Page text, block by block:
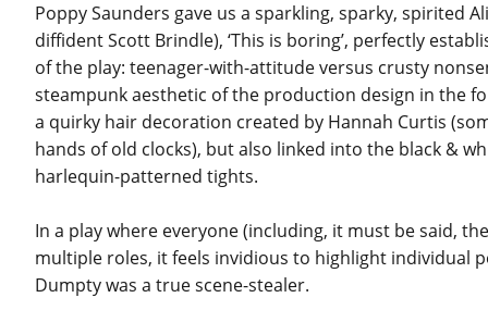
Poppy Saunders gave us a sparkling, sparky, spirited
diffident Scott Brindle), ‘This is boring’, perfectly
of the play: teenager-with-attitude versus crusty
steampunk aesthetic of the production design in the
a quirky hair decoration created by Hannah Curtis
hands of old clocks), but also linked into the black &
harlequin-patterned tights.
In a play where everyone (including, it must be said,
multiple roles, it feels invidious to highlight individual
Dumpty was a true scene-stealer.